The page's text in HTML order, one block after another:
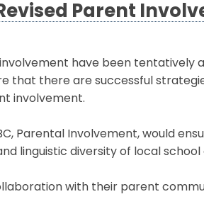
Parent
have been tentatively
that there are successful
involvement.
Parental Involvement, would
linguistic diversity of local school
with their parent